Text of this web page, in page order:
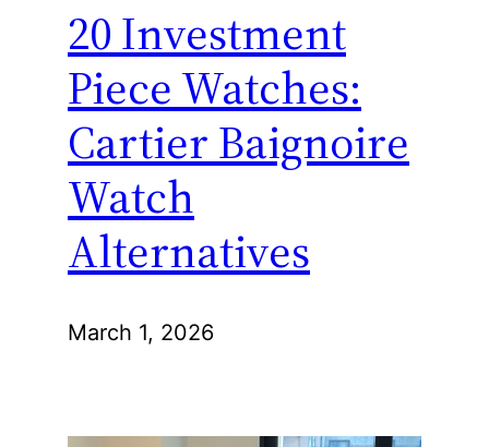
20 Investment
Piece Watches:
Cartier Baignoire
Watch
Alternatives
March 1, 2026